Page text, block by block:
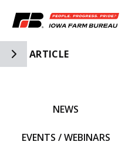
Toggle Side Navigation
ARTICLE
NEWS
EVENTS / WEBINARS